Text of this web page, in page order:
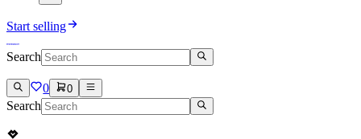
Start selling
Search
0 0
Search